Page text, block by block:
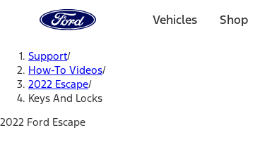
Home
Page
Vehicles Shop
Support/
How-To Videos/
2022 Escape/
Keys And Locks
2022 Ford Escape